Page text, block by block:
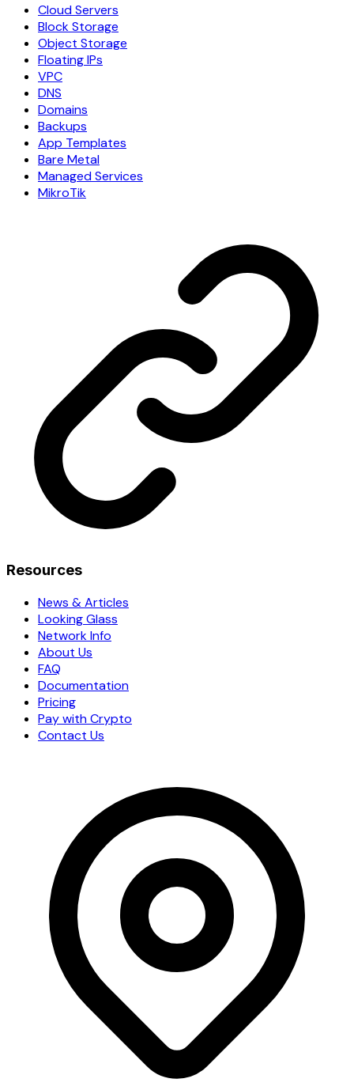
Cloud Servers
Block Storage
Object Storage
Floating IPs
VPC
DNS
Domains
Backups
App Templates
Bare Metal
Managed Services
MikroTik
Resources
News & Articles
Looking Glass
Network Info
About Us
FAQ
Documentation
Pricing
Pay with Crypto
Contact Us